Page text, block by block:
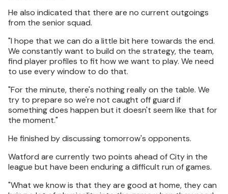
He also indicated that there are no current outgoings
from the senior squad.
"I hope that we can do a little bit here towards the end.
We constantly want to build on the strategy, the team,
find player profiles to fit how we want to play. We need
to use every window to do that.
"For the minute, there's nothing really on the table. We
try to prepare so we're not caught off guard if
something does happen but it doesn't seem like that for
the moment."
He finished by discussing tomorrow's opponents.
Watford are currently two points ahead of City in the
league but have been enduring a difficult run of games.
"What we know is that they are good at home, they can